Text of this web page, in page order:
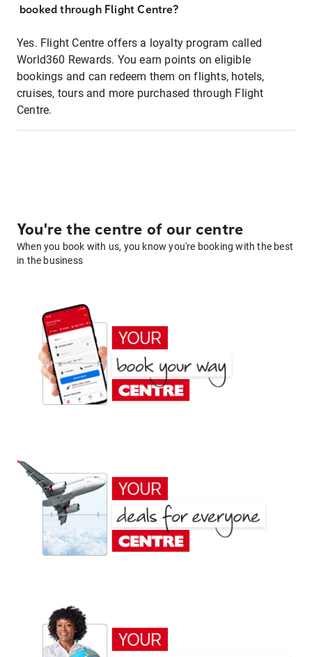
booked through Flight Centre?
Yes. Flight Centre offers a loyalty program called
World360 Rewards. You earn points on eligible
bookings and can redeem them on flights, hotels,
cruises, tours and more purchased through Flight
Centre.
You're the centre of our centre
When you book with us, you know you're booking with the best
in the business